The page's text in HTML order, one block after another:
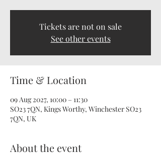
Tickets are not on sale
See other events
Time & Location
09 Aug 2027, 10:00 – 11:30
SO23 7QN, Kings Worthy, Winchester SO23
7QN, UK
About the event